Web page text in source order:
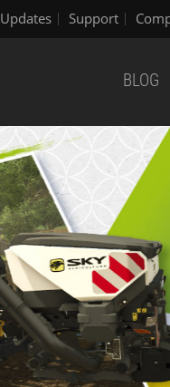
Updates Support
BLOG